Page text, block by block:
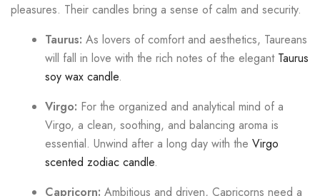
pleasures. Their candles bring a sense of calm and security.
Taurus: As lovers of comfort and aesthetics, Taureans
will fall in love with the rich notes of the elegant Taurus
soy wax candle.
Virgo: For the organized and analytical mind of a
Virgo, a clean, soothing, and balancing aroma is
essential. Unwind after a long day with the Virgo
scented zodiac candle.
Capricorn: Ambitious and driven, Capricorns need a